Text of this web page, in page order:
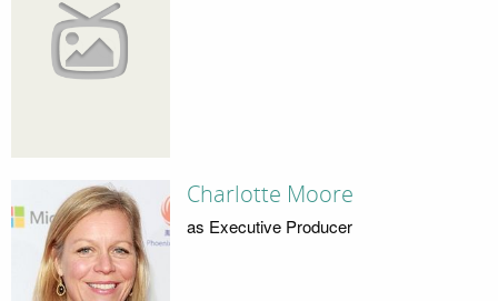
Charlotte Moore
as Executive Producer